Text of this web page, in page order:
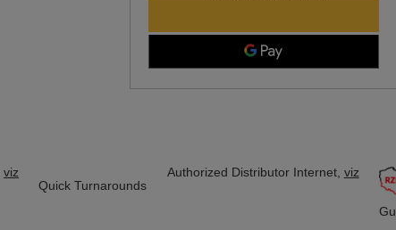
viz
Quick Turnarounds
Authorized Distributor Internet, viz